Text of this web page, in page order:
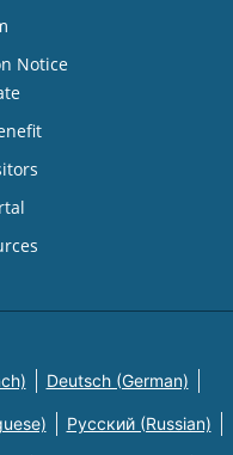
Notice
Deutsch (German)
Русский (Russian)